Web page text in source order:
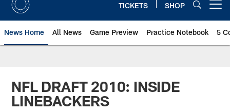
TICKETS SHOP
News Home All News Game Preview Practice Notebook 5
NFL DRAFT 2010: INSIDE
LINEBACKERS